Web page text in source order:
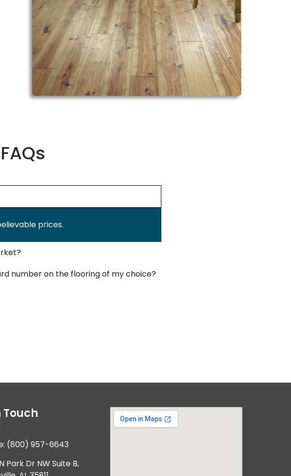
prices.
number on the flooring of my choice?
Touch
(800) 957-6643
Park Dr NW Suite B,